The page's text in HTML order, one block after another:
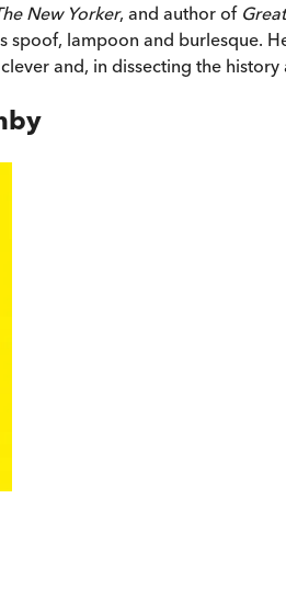
New Yorker, and author of
spoof, lampoon and burlesque.
and, in dissecting the